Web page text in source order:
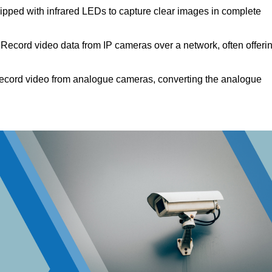
with infrared LEDs to capture clear images in complete
video data from IP cameras over a network, often
video from analogue cameras, converting the analogue